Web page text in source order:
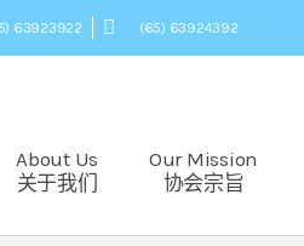
63923922 (65) 63924392
About Us
关于我们
Our Mission
协会宗旨